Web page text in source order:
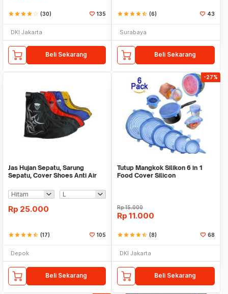
starstarstarstarstar_border (30) 135
DKI Jakarta
Beli Sekarang
starstarstarstarstar_half (6) 43
Surabaya
Beli Sekarang
Jas Hujan Sepatu, Sarung
Sepatu, Cover Shoes Anti Air
Rp 25.000
starstarstarstarstar_half (17) 105
Depok
Beli Sekarang
-27%
Tutup Mangkok Silikon 6 in 1
Food Cover Silicon
Rp15.000
Rp 11.000
starstarstarstarstar_half (8) 68
DKI Jakarta
Beli Sekarang